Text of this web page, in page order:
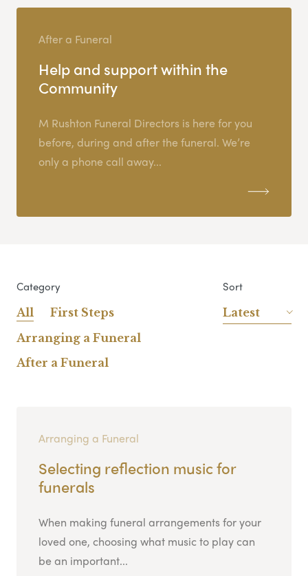
After a Funeral
Help and support within the
Community
M Rushton Funeral Directors is here for you
before, during and after the funeral. We’re
only a phone call away...
Category
All
First Steps
Arranging a Funeral
After a Funeral
Sort
Latest
Arranging a Funeral
Selecting reflection music for
funerals
When making funeral arrangements for your
loved one, choosing what music to play can
be an important...